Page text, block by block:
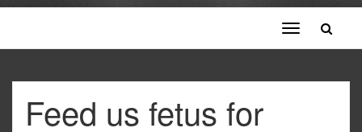
Toggle
navigation
Feed us fetus for